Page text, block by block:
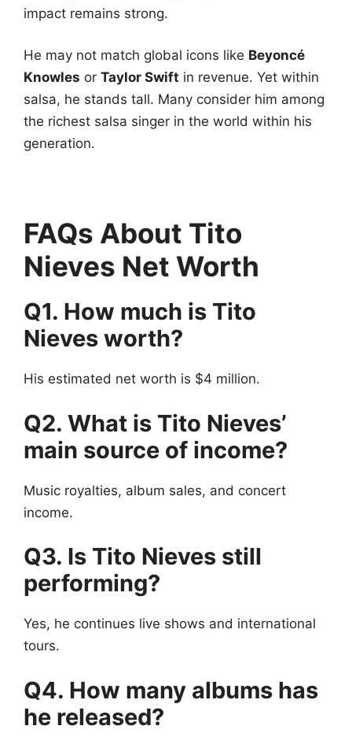
impact remains strong.
He may not match global icons like Beyoncé
Knowles or Taylor Swift in revenue. Yet within
salsa, he stands tall. Many consider him among
the richest salsa singer in the world within his
generation.
FAQs About Tito
Nieves Net Worth
Q1. How much is Tito
Nieves worth?
His estimated net worth is $4 million.
Q2. What is Tito Nieves’
main source of income?
Music royalties, album sales, and concert
income.
Q3. Is Tito Nieves still
performing?
Yes, he continues live shows and international
tours.
Q4. How many albums has
he released?